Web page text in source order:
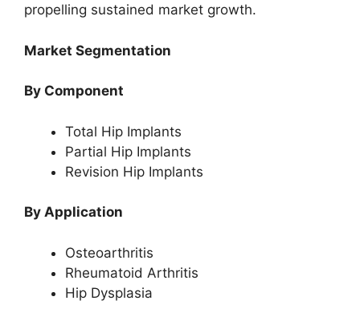
propelling sustained market growth.
Market Segmentation
By Component
Total Hip Implants
Partial Hip Implants
Revision Hip Implants
By Application
Osteoarthritis
Rheumatoid Arthritis
Hip Dysplasia